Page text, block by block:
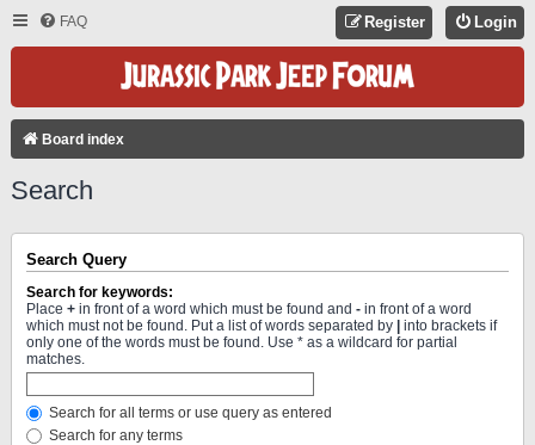
FAQ Login
Register
Board index
Search
Search Query
Search for keywords:
Place + in front of a word which must be found and - in front of a word
which must not be found. Put a list of words separated by
into brackets if
only one of the words must be found. Use * as a wildcard for partial
matches.
Search for all terms or use query as entered
Search for any terms